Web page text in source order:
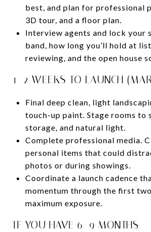
best, and plan for professional
3D tour, and a floor plan.
Interview agents and lock your
band, how long you’ll hold at
reviewing, and the open house
1–2 WEEKS TO LAUNCH
Final deep clean, light
touch-up paint. Stage rooms to
storage, and natural light.
Complete professional media.
personal items that could
photos or during showings.
Coordinate a launch cadence
momentum through the first
maximum exposure.
IF YOU HAVE 6–9 MONTHS